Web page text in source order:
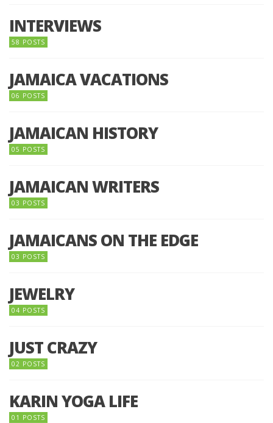
INTERVIEWS
58 POSTS
JAMAICA VACATIONS
06 POSTS
JAMAICAN HISTORY
05 POSTS
JAMAICAN WRITERS
03 POSTS
JAMAICANS ON THE EDGE
03 POSTS
JEWELRY
04 POSTS
JUST CRAZY
02 POSTS
KARIN YOGA LIFE
01 POSTS